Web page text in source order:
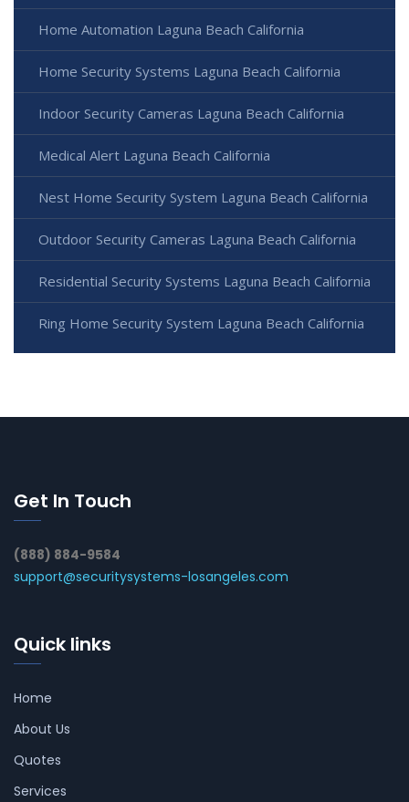
Home Automation Laguna Beach California
Home Security Systems Laguna Beach California
Indoor Security Cameras Laguna Beach California
Medical Alert Laguna Beach California
Nest Home Security System Laguna Beach California
Outdoor Security Cameras Laguna Beach California
Residential Security Systems Laguna Beach California
Ring Home Security System Laguna Beach California
Get In Touch
(888) 884-9584
support@securitysystems-losangeles.com
Quick links
Home
About Us
Quotes
Services